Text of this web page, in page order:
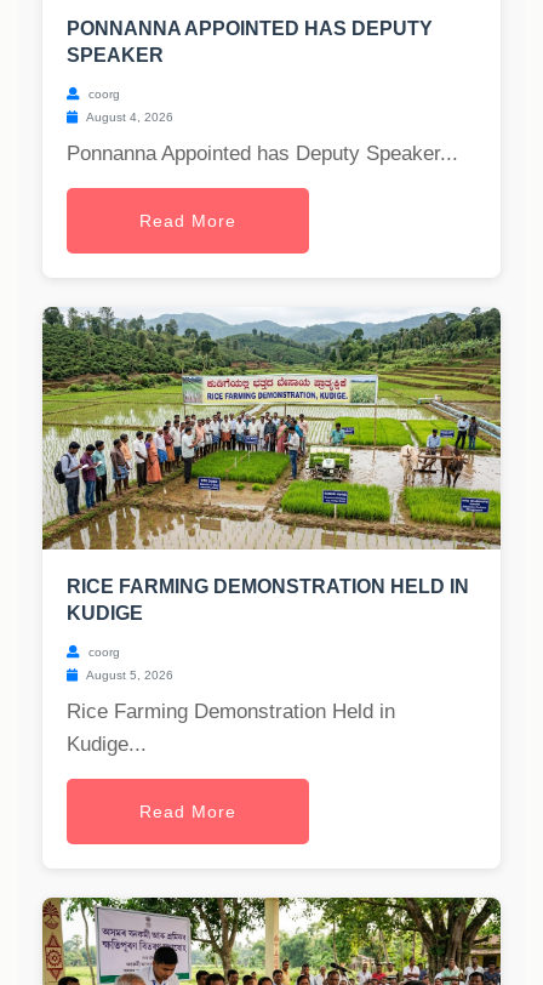
PONNANNA APPOINTED HAS DEPUTY
SPEAKER
coorg
August 4, 2026
Ponnanna Appointed has Deputy Speaker...
Read More
RICE FARMING DEMONSTRATION HELD IN
KUDIGE
coorg
August 5, 2026
Rice Farming Demonstration Held in
Kudige...
Read More